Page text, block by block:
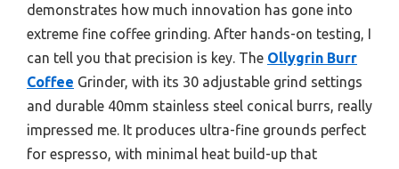
demonstrates how much innovation has gone into
extreme fine coffee grinding. After hands-on testing, I
can tell you that precision is key. The Ollygrin Burr
Coffee Grinder, with its 30 adjustable grind settings
and durable 40mm stainless steel conical burrs, really
impressed me. It produces ultra-fine grounds perfect
for espresso, with minimal heat build-up that